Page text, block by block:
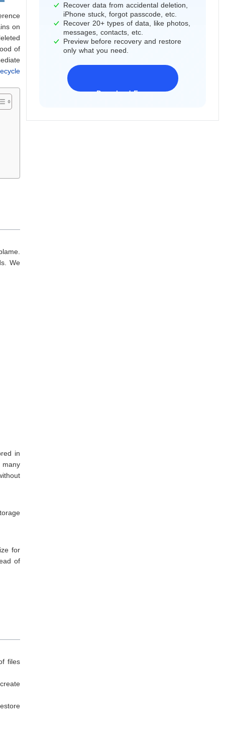
on
of
We
in
for
of
files
Recover data from accidental deletion,
iPhone stuck, forgot passcode, etc.
Recover 20+ types of data, like photos,
messages, contacts, etc.
Preview before recovery and restore
only what you need.
Download Freeware